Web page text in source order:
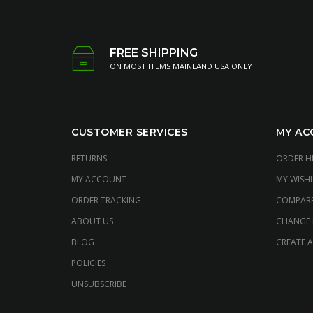
FREE SHIPPING
ON MOST ITEMS MAINLAND USA ONLY
CUSTOMER SERVICES
RETURNS
MY ACCOUNT
ORDER TRACKING
ABOUT US
BLOG
POLICIES
UNSUBSCRIBE
MY
ORDER
MY
CHANGE
CREATE